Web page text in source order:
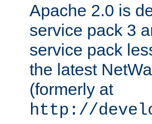
Apache 2.0 is
service pack 3
service pack
the latest
(formerly at
http://